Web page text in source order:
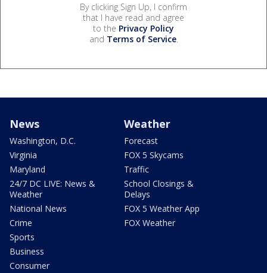
By clicking Sign Up, I confirm
that I have read and agree
to the Privacy Policy
and Terms of Service.
News
Washington, D.C.
Virginia
Maryland
24/7 DC LIVE: News &
Weather
National News
Crime
Sports
Business
Consumer
Weather
Forecast
FOX 5 Skycams
Traffic
School Closings &
Delays
FOX 5 Weather App
FOX Weather